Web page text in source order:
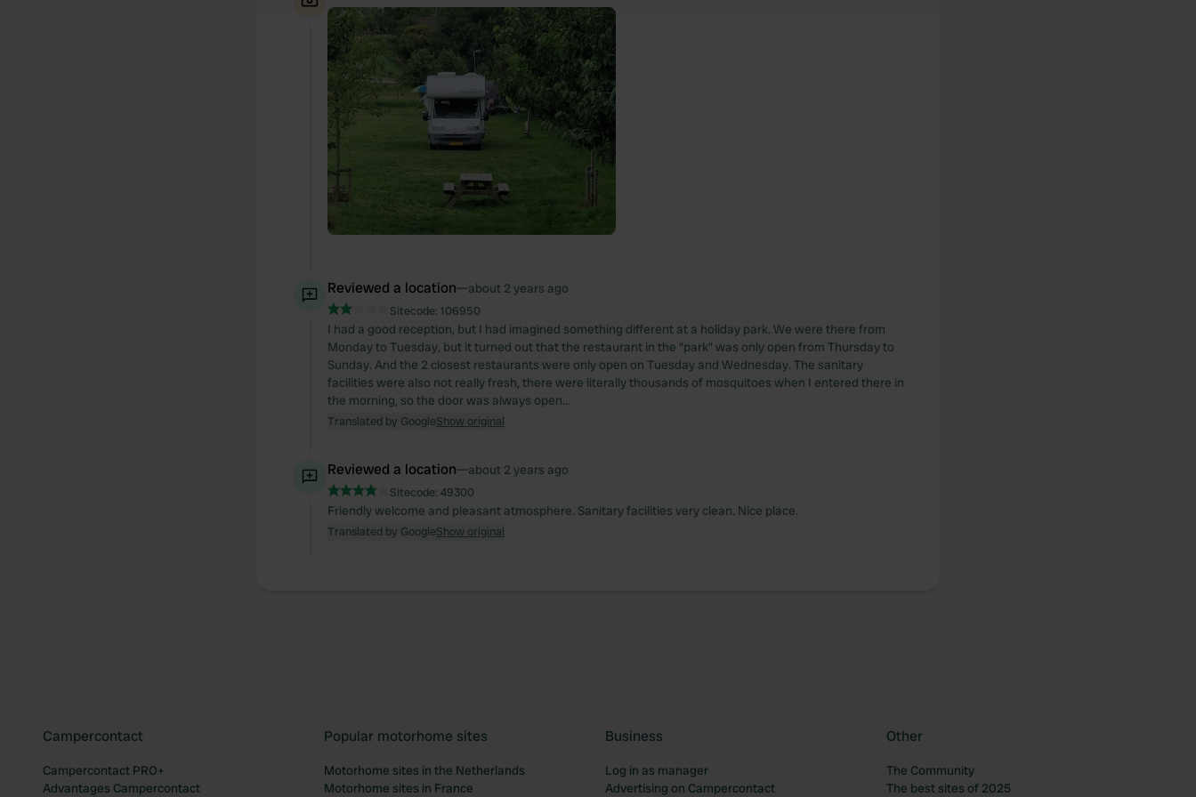
Reviewed a location—about 2 years ago
Sitecode: 106950
I had a good reception, but I had imagined something different at a holiday park. We were there from
Monday to Tuesday, but it turned out that the restaurant in the "park" was only open from Thursday to
Sunday. And the 2 closest restaurants were only open on Tuesday and Wednesday. The sanitary
facilities were also not really fresh, there were literally thousands of mosquitoes when I entered there in
the morning, so the door was always open...
Translated by GoogleShow original
Reviewed a location—about 2 years ago
Sitecode: 49300
Friendly welcome and pleasant atmosphere. Sanitary facilities very clean. Nice place.
Translated by GoogleShow original
Campercontact
Campercontact PRO+
Advantages Campercontact
Popular motorhome sites
Motorhome sites in the Netherlands
Motorhome sites in France
Business
Log in as manager
Advertising on Campercontact
Other
The Community
The best sites of 2025